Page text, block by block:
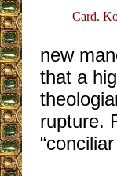
Card.
new
that a
rupture.